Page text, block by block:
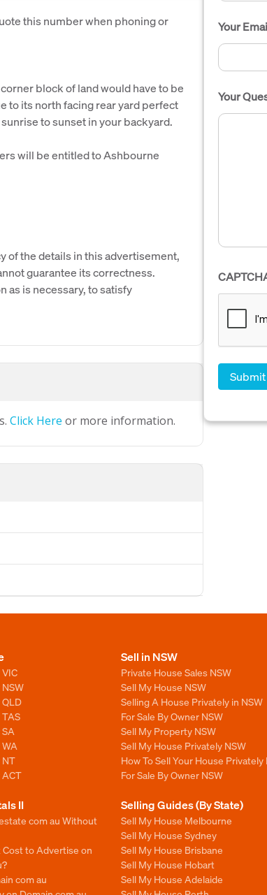
this number when phoning or
block of land would have to be
to its north facing rear yard perfect
to sunset in your backyard.
will be entitled to Ashbourne
of the details in this advertisement,
guarantee its correctness.
as is necessary, to satisfy
Click Here or more information.
Your
Your
VIC
NSW
QLD
TAS
NT
ACT
Sell in NSW
Private House Sales NSW
Sell My House NSW
Selling A House Privately in NSW
For Sale By Owner NSW
Sell My Property NSW
Sell My House Privately NSW
How To Sell Your House Privately
For Sale By Owner NSW
II
com au Without
Cost to Advertise on
com au
Selling Guides (By State)
Sell My House Melbourne
Sell My House Sydney
Sell My House Brisbane
Sell My House Hobart
Sell My House Adelaide